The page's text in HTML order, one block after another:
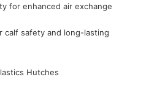
for enhanced air exchange
calf safety and long-lasting
Hutches